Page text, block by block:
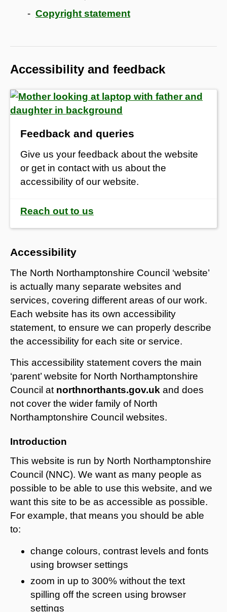
Copyright statement
Accessibility and feedback
Feedback and queries
Give us your feedback about the website
or get in contact with us about the
accessibility of our website.
Reach out to us
Accessibility
The North Northamptonshire Council ‘website’
is actually many separate websites and
services, covering different areas of our work.
Each website has its own accessibility
statement, to ensure we can properly describe
the accessibility for each site or service.
This accessibility statement covers the main
‘parent’ website for North Northamptonshire
Council at northnorthants.gov.uk and does
not cover the wider family of North
Northamptonshire Council websites.
Introduction
This website is run by North Northamptonshire
Council (NNC). We want as many people as
possible to be able to use this website, and we
want this site to be as accessible as possible.
For example, that means you should be able
to:
change colours, contrast levels and fonts
using browser settings
zoom in up to 300% without the text
spilling off the screen using browser
settings